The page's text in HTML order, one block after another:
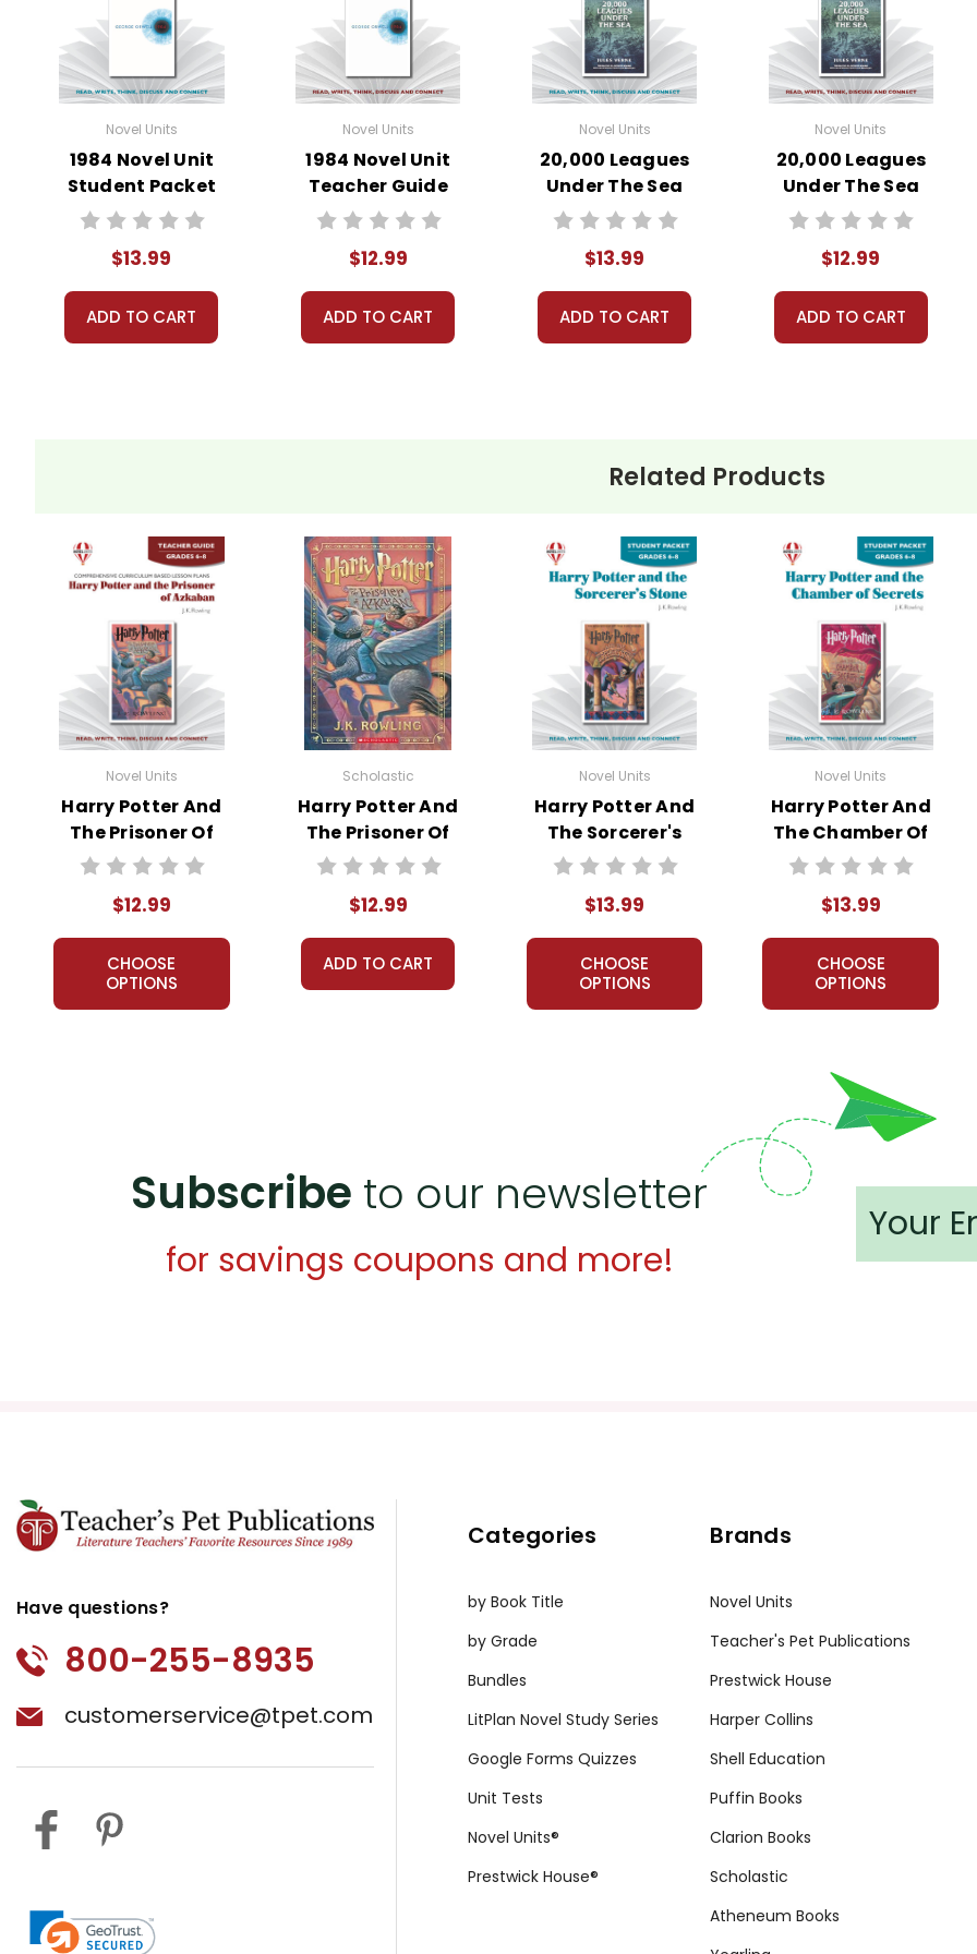
Novel Units
1984 Novel Unit
Student Packet
$13.99
ADD TO CART
Novel Units
1984 Novel Unit
Teacher Guide
$12.99
ADD TO CART
Novel Units
20,000 Leagues
Under The Sea
Novel Unit Student
$13.99
ADD TO CART
Novel Units
20,000 Leagues
Under The Sea
Novel Unit Teacher
$12.99
ADD TO CART
Related Products
Novel Units
Harry Potter And
The Prisoner Of
Azkaban Novel
Guide
$12.99
CHOOSE
OPTIONS
Scholastic
Harry Potter And
The Prisoner Of
Azkaban Novel
$12.99
ADD TO CART
Novel Units
Harry Potter And
The Sorcerer's
Stone Novel Unit
$13.99
CHOOSE
OPTIONS
Novel Units
Harry Potter And
The Chamber Of
Secrets Novel Unit
$13.99
CHOOSE
OPTIONS
Subscribe to our newsletter
for savings coupons and more!
Have questions?
800-255-8935
customerservice@tpet.com
Categories
by Book Title
by Grade
Bundles
LitPlan Novel Study Series
Google Forms Quizzes
Unit Tests
Novel Units®
Prestwick House®
Brands
Novel Units
Teacher's Pet Publications
Prestwick House
Harper Collins
Shell Education
Puffin Books
Clarion Books
Scholastic
Atheneum Books